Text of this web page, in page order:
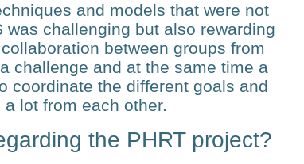
and models that were not
challenging but also rewarding
between groups from
challenge and at the same time a
coordinate the different goals and
lot from each other.
the PHRT project?